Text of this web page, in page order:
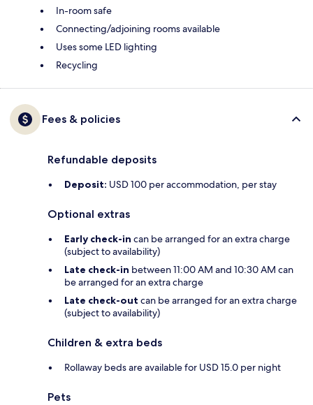
In-room safe
Connecting/adjoining rooms available
Uses some LED lighting
Recycling
Fees & policies
Refundable deposits
Deposit: USD 100 per accommodation, per stay
Optional extras
Early check-in can be arranged for an extra charge
(subject to availability)
Late check-in between 11:00 AM and 10:30 AM can
be arranged for an extra charge
Late check-out can be arranged for an extra charge
(subject to availability)
Children & extra beds
Rollaway beds are available for USD 15.0 per night
Pets